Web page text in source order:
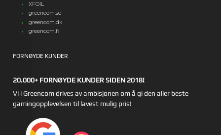
XFOIL
greencom.se
greencom.dk
greencom.fi
FORNØYDE KUNDER
20.000+ FORNØYDE KUNDER SIDEN 2018!
Vi i Greencom drives av ambisjonen om å gi den aller beste
gamingopplevelsen til lavest mulig pris!